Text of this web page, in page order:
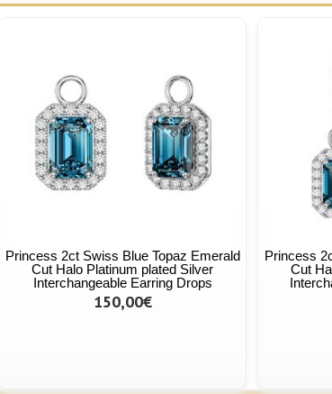
Princess 2ct Swiss Blue Topaz Emerald
Cut Halo Platinum plated Silver
Interchangeable Earring Drops
150,00€
Princess
Cut